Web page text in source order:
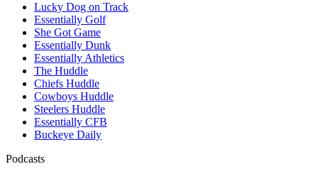
Lucky Dog on Track
Essentially Golf
She Got Game
Essentially Dunk
Essentially Athletics
The Huddle
Chiefs Huddle
Cowboys Huddle
Steelers Huddle
Essentially CFB
Buckeye Daily
Podcasts